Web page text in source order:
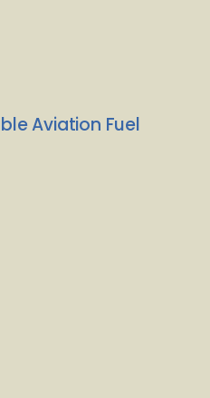
Aviation Fuel